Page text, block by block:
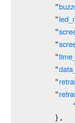
        "
        "
        "
        "
        "
        "
        "
        "
        },